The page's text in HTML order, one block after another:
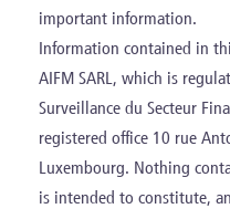
important information.
Information contained in
AIFM SARL, which is
Surveillance du Secteur
registered office 10 rue
Luxembourg. Nothing
is intended to constitute,